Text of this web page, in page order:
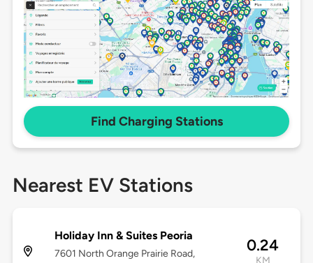
Find Charging Stations
Nearest EV Stations
Holiday Inn & Suites Peoria
7601 North Orange Prairie Road,
0.24